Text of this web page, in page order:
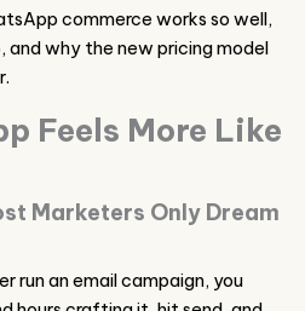
commerce works so well,
and why the new pricing model
Feels More Like
Marketers Only Dream
run an email campaign, you